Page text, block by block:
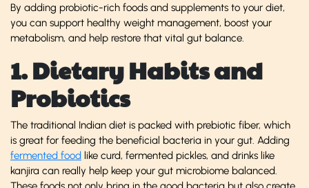
By adding probiotic-rich foods and supplements to your diet,
you can support healthy weight management, boost your
metabolism, and help restore that vital gut balance.
1. Dietary Habits and
Probiotics
The traditional Indian diet is packed with prebiotic fiber, which
is great for feeding the beneficial bacteria in your gut. Adding
fermented food like curd, fermented pickles, and drinks like
kanjira can really help keep your gut microbiome balanced.